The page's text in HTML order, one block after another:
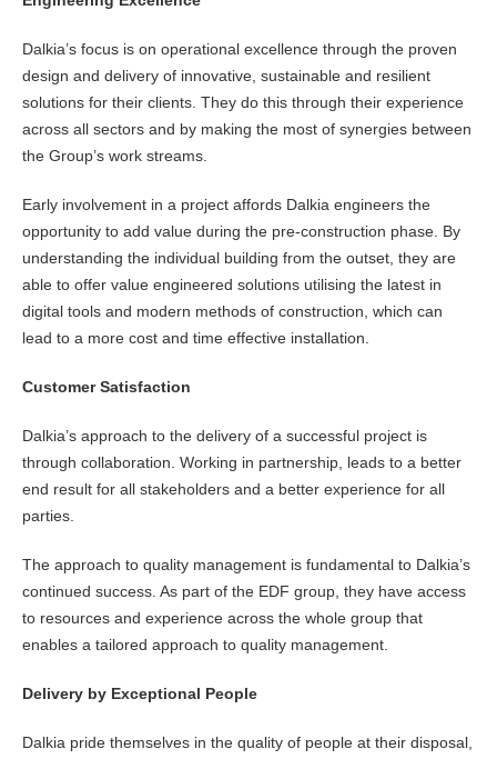
Dalkia’s focus is on operational excellence through the proven
design and delivery of innovative, sustainable and resilient
solutions for their clients. They do this through their experience
across all sectors and by making the most of synergies between
the Group’s work streams.
Early involvement in a project affords Dalkia engineers the
opportunity to add value during the pre-construction phase. By
understanding the individual building from the outset, they are
able to offer value engineered solutions utilising the latest in
digital tools and modern methods of construction, which can
lead to a more cost and time effective installation.
Customer Satisfaction
Dalkia’s approach to the delivery of a successful project is
through collaboration. Working in partnership, leads to a better
end result for all stakeholders and a better experience for all
parties.
The approach to quality management is fundamental to Dalkia’s
continued success. As part of the EDF group, they have access
to resources and experience across the whole group that
enables a tailored approach to quality management.
Delivery by Exceptional People
Dalkia pride themselves in the quality of people at their disposal,